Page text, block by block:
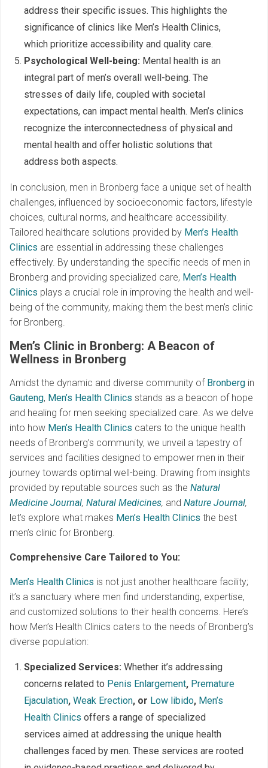
address their specific issues. This highlights the
significance of clinics like Men’s Health Clinics,
which prioritize accessibility and quality care.
Psychological Well-being: Mental health is an
integral part of men’s overall well-being. The
stresses of daily life, coupled with societal
expectations, can impact mental health. Men’s clinics
recognize the interconnectedness of physical and
mental health and offer holistic solutions that
address both aspects.
In conclusion, men in Bronberg face a unique set of health
challenges, influenced by socioeconomic factors, lifestyle
choices, cultural norms, and healthcare accessibility.
Tailored healthcare solutions provided by Men’s Health
Clinics are essential in addressing these challenges
effectively. By understanding the specific needs of men in
Bronberg and providing specialized care, Men’s Health
Clinics plays a crucial role in improving the health and well-
being of the community, making them the best men’s clinic
for Bronberg.
Men’s Clinic in Bronberg: A Beacon of
Wellness in Bronberg
Amidst the dynamic and diverse community of Bronberg in
Gauteng, Men’s Health Clinics stands as a beacon of hope
and healing for men seeking specialized care. As we delve
into how Men’s Health Clinics caters to the unique health
needs of Bronberg’s community, we unveil a tapestry of
services and facilities designed to empower men in their
journey towards optimal well-being. Drawing from insights
provided by reputable sources such as the Natural
Medicine Journal, Natural Medicines, and Nature Journal,
let’s explore what makes Men’s Health Clinics the best
men’s clinic for Bronberg.
Comprehensive Care Tailored to You:
Men’s Health Clinics is not just another healthcare facility;
it’s a sanctuary where men find understanding, expertise,
and customized solutions to their health concerns. Here’s
how Men’s Health Clinics caters to the needs of Bronberg’s
diverse population:
Specialized Services: Whether it’s addressing
concerns related to Penis Enlargement, Premature
Ejaculation, Weak Erection, or Low libido, Men’s
Health Clinics offers a range of specialized
services aimed at addressing the unique health
challenges faced by men. These services are rooted